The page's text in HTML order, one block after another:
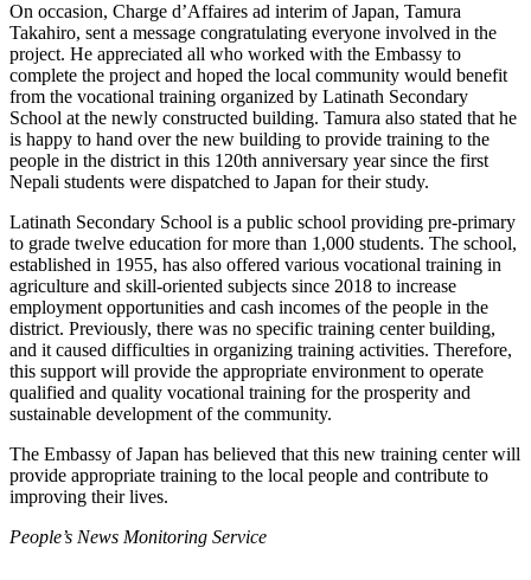
On occasion, Charge d’Affaires ad interim of Japan, Tamura
Takahiro, sent a message congratulating everyone involved in the
project. He appreciated all who worked with the Embassy to
complete the project and hoped the local community would benefit
from the vocational training organized by Latinath Secondary
School at the newly constructed building. Tamura also stated that he
is happy to hand over the new building to provide training to the
people in the district in this 120th anniversary year since the first
Nepali students were dispatched to Japan for their study.
Latinath Secondary School is a public school providing pre-primary
to grade twelve education for more than 1,000 students. The school,
established in 1955, has also offered various vocational training in
agriculture and skill-oriented subjects since 2018 to increase
employment opportunities and cash incomes of the people in the
district. Previously, there was no specific training center building,
and it caused difficulties in organizing training activities. Therefore,
this support will provide the appropriate environment to operate
qualified and quality vocational training for the prosperity and
sustainable development of the community.
The Embassy of Japan has believed that this new training center will
provide appropriate training to the local people and contribute to
improving their lives.
People’s News Monitoring Service